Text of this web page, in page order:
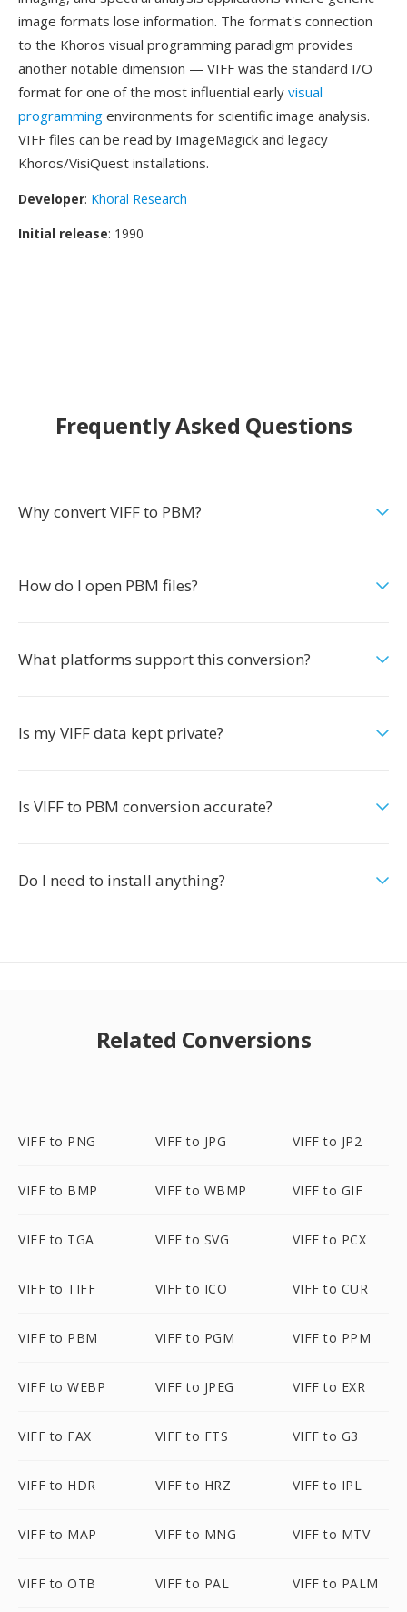
image formats lose information. The format's connection
to the Khoros visual programming paradigm provides
another notable dimension — VIFF was the standard I/O
format for one of the most influential early visual
programming environments for scientific image analysis.
VIFF files can be read by ImageMagick and legacy
Khoros/VisiQuest installations.
Developer: Khoral Research
Initial release: 1990
Frequently Asked Questions
Why convert VIFF to PBM?
How do I open PBM files?
What platforms support this conversion?
Is my VIFF data kept private?
Is VIFF to PBM conversion accurate?
Do I need to install anything?
Related Conversions
VIFF to PNG VIFF to JPG VIFF to JP2
VIFF to BMP VIFF to WBMP VIFF to GIF
VIFF to TGA VIFF to SVG VIFF to PCX
VIFF to TIFF VIFF to ICO VIFF to CUR
VIFF to PBM VIFF to PGM VIFF to PPM
VIFF to WEBP VIFF to JPEG VIFF to EXR
VIFF to FAX VIFF to FTS VIFF to G3
VIFF to HDR VIFF to HRZ VIFF to IPL
VIFF to MAP VIFF to MNG VIFF to MTV
VIFF to OTB VIFF to PAL VIFF to PALM